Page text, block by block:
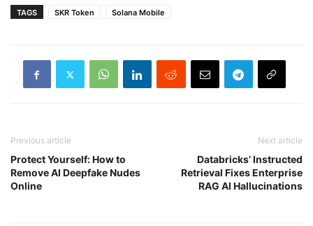
TAGS SKR Token Solana Mobile
Previous article
Protect Yourself: How to
Remove AI Deepfake Nudes
Online
Next article
Databricks’ Instructed
Retrieval Fixes Enterprise
RAG AI Hallucinations